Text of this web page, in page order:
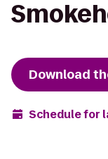
Download
Schedule for